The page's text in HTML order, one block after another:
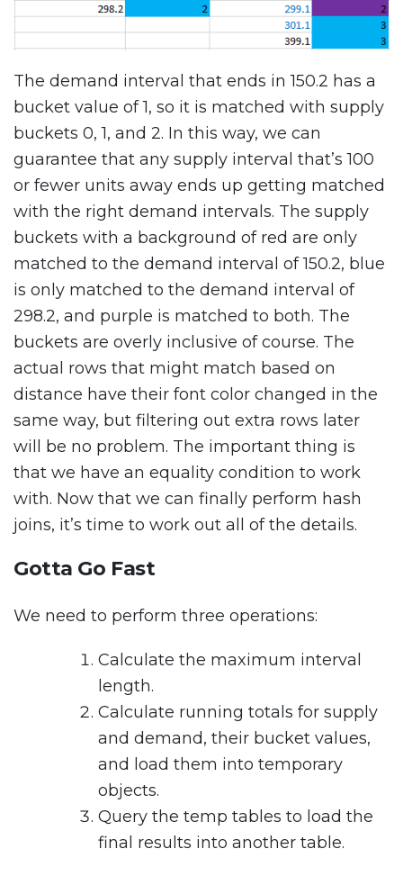
The demand interval that ends in 150.2 has a
bucket value of 1, so it is matched with supply
buckets 0, 1, and 2. In this way, we can
guarantee that any supply interval that’s 100
or fewer units away ends up getting matched
with the right demand intervals. The supply
buckets with a background of red are only
matched to the demand interval of 150.2, blue
is only matched to the demand interval of
298.2, and purple is matched to both. The
buckets are overly inclusive of course. The
actual rows that might match based on
distance have their font color changed in the
same way, but filtering out extra rows later
will be no problem. The important thing is
that we have an equality condition to work
with. Now that we can finally perform hash
joins, it’s time to work out all of the details.
Gotta Go Fast
We need to perform three operations:
Calculate the maximum interval
length.
Calculate running totals for supply
and demand, their bucket values,
and load them into temporary
objects.
Query the temp tables to load the
final results into another table.